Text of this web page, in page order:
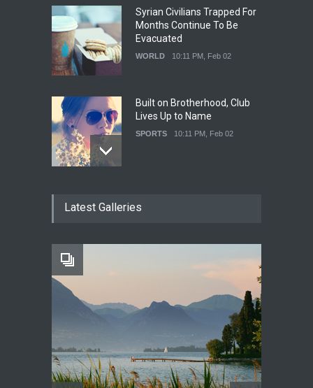
Syrian Civilians Trapped For
Months Continue To Be
Evacuated
WORLD 10:11 PM, Feb 02
Built on Brotherhood, Club
Lives Up to Name
SPORTS 10:11 PM, Feb 02
Becoming a Reality
Latest Galleries